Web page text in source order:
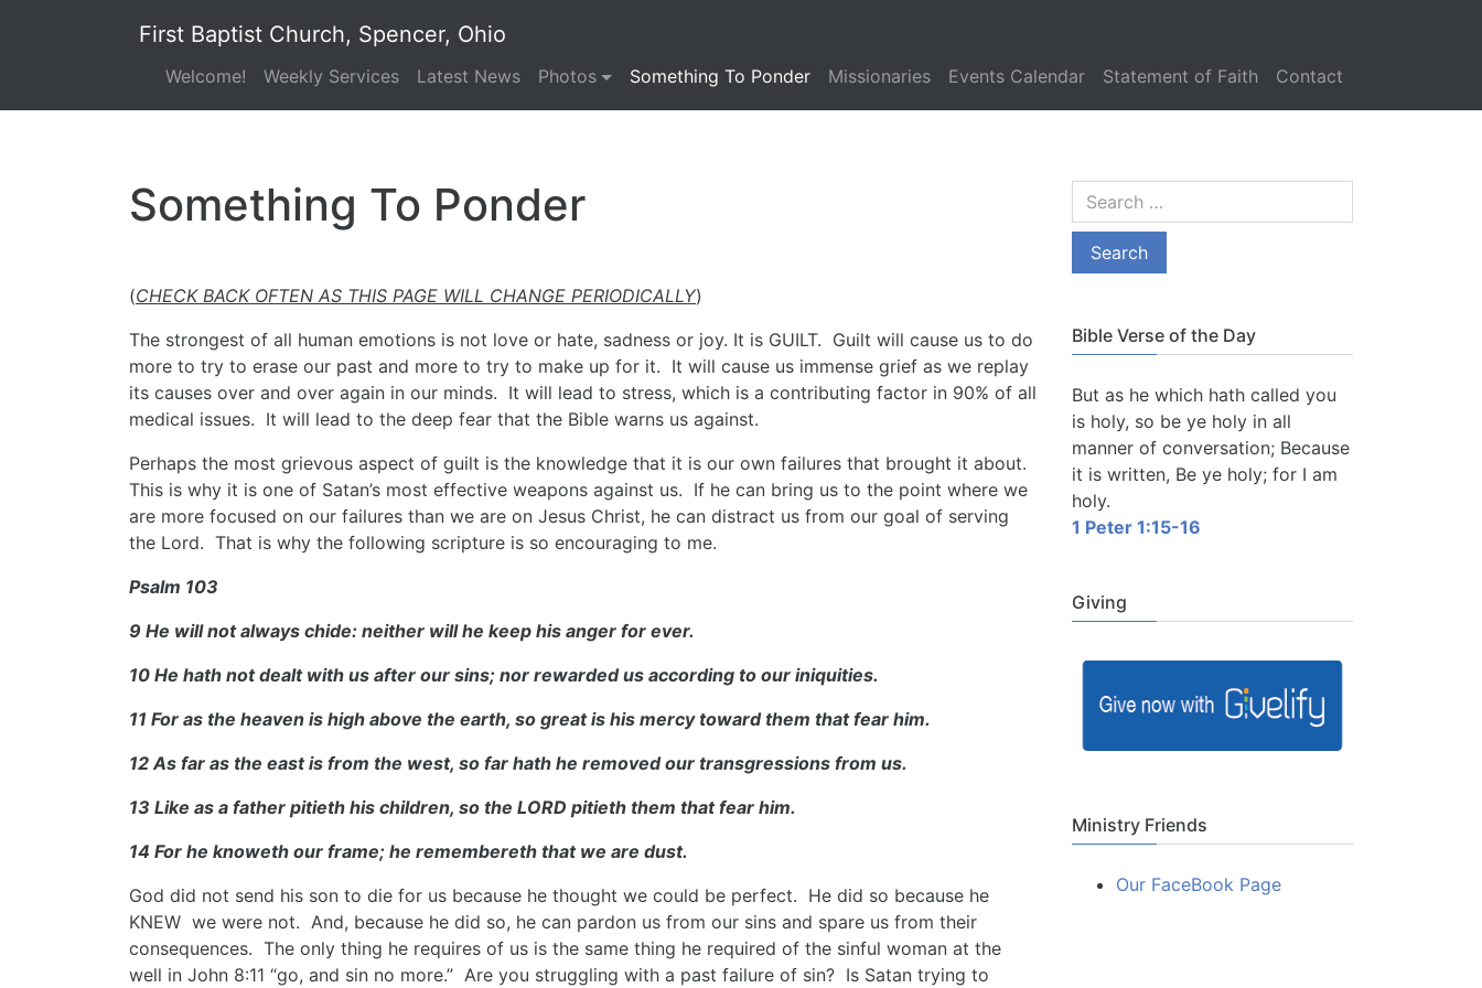
First Baptist Church, Spencer, Ohio
Welcome! Weekly Services Latest News Photos Something To Ponder Missionaries Events Calendar Statement of Faith Contact
Something To Ponder
(CHECK BACK OFTEN AS THIS PAGE WILL CHANGE PERIODICALLY)
The strongest of all human emotions is not love or hate, sadness or joy. It is GUILT. Guilt will cause us to do
more to try to erase our past and more to try to make up for it. It will cause us immense grief as we replay
its causes over and over again in our minds. It will lead to stress, which is a contributing factor in 90% of all
medical issues. It will lead to the deep fear that the Bible warns us against.
Perhaps the most grievous aspect of guilt is the knowledge that it is our own failures that brought it about.
This is why it is one of Satan’s most effective weapons against us. If he can bring us to the point where we
are more focused on our failures than we are on Jesus Christ, he can distract us from our goal of serving
the Lord. That is why the following scripture is so encouraging to me.
Psalm 103
9 He will not always chide: neither will he keep his anger for ever.
10 He hath not dealt with us after our sins; nor rewarded us according to our iniquities.
11 For as the heaven is high above the earth, so great is his mercy toward them that fear him.
12 As far as the east is from the west, so far hath he removed our transgressions from us.
13 Like as a father pitieth his children, so the LORD pitieth them that fear him.
14 For he knoweth our frame; he remembereth that we are dust.
God did not send his son to die for us because he thought we could be perfect. He did so because he
KNEW we were not. And, because he did so, he can pardon us from our sins and spare us from their
consequences. The only thing he requires of us is the same thing he required of the sinful woman at the
well in John 8:11 “go, and sin no more.” Are you struggling with a past failure of sin? Is Satan trying to
Bible Verse of the Day
But as he which hath called you
is holy, so be ye holy in all
manner of conversation; Because
it is written, Be ye holy; for I am
holy.
1 Peter 1:15-16
Giving
Ministry Friends
Our FaceBook Page